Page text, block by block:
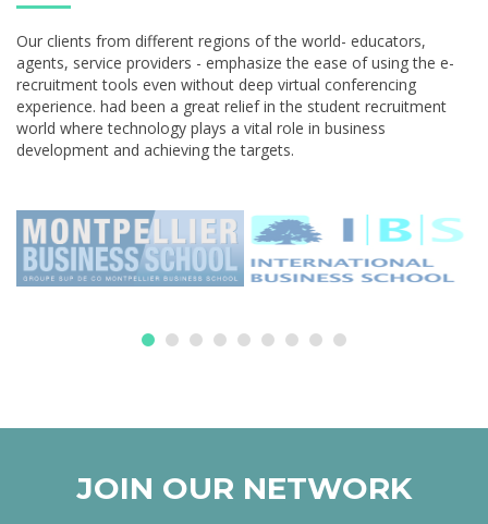
Our clients from different regions of the world- educators,
agents, service providers - emphasize the ease of using the e-
recruitment tools even without deep virtual conferencing
experience. had been a great relief in the student recruitment
world where technology plays a vital role in business
development and achieving the targets.
JOIN OUR NETWORK